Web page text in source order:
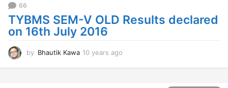
66
TYBMS SEM-V OLD Results declared
on 16th July 2016
by Bhautik Kawa 10 years ago